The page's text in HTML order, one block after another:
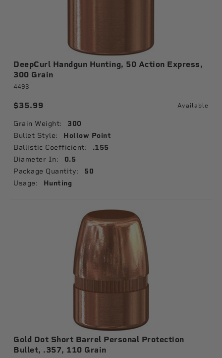
DeepCurl Handgun Hunting, 50 Action Express,
300 Grain
4493
$35.99 Available
Grain Weight: 300
Bullet Style: Hollow Point
Ballistic Coefficient: .155
Diameter In: 0.5
Package Quantity: 50
Usage: Hunting
Gold Dot Short Barrel Personal Protection
Bullet, .357, 110 Grain